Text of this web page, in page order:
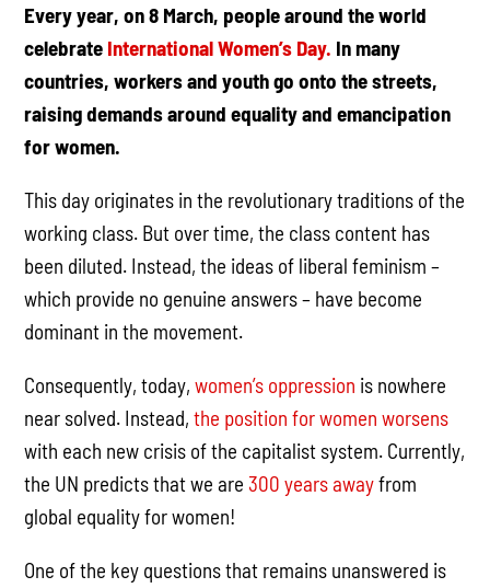
Every year, on 8 March, people around the world
celebrate International Women’s Day. In many
countries, workers and youth go onto the streets,
raising demands around equality and emancipation
for women.
This day originates in the revolutionary traditions of the
working class. But over time, the class content has
been diluted. Instead, the ideas of liberal feminism –
which provide no genuine answers – have become
dominant in the movement.
Consequently, today,women’s oppression is nowhere
near solved. Instead,the position for women worsens
with each new crisis of the capitalist system. Currently,
the UN predicts that we are300 years awayfrom
global equality for women!
One of the key questions that remains unanswered is